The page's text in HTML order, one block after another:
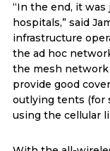
“In the end, it
hospitals,” said
infrastructure
the ad hoc
the mesh
provide good
outlying tents (for
using the cellular